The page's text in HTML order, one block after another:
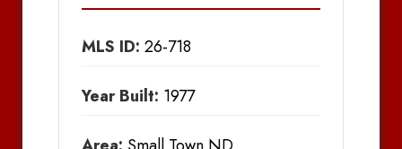
MLS ID: 26-718
Year Built: 1977